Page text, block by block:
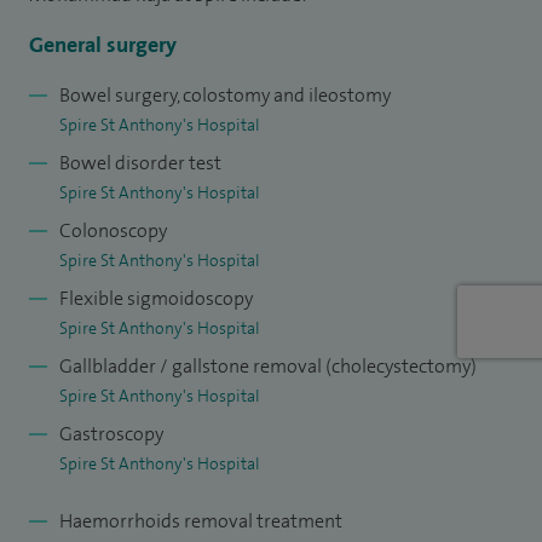
Helier NHS Trust.
I specialise in abdominal hernia repair, appendicectomy,
cancer screening surgery, colorectal cancer, diverticular
disease surgery, endoscopy, laparoscopic colorectal surgery,
pelvic floor dysfunction and incontinence, perianal fistula
surgery, pilonidal sinus and polyp surveillance.
General surgery
Bowel surgery, colostomy and ileostomy
Spire St Anthony's Hospital
Bowel disorder test
Spire St Anthony's Hospital
Colonoscopy
Spire St Anthony's Hospital
Flexible sigmoidoscopy
Spire St Anthony's Hospital
Gallbladder / gallstone removal (cholecystectomy)
Spire St Anthony's Hospital
Gastroscopy
Spire St Anthony's Hospital
Haemorrhoids removal treatment